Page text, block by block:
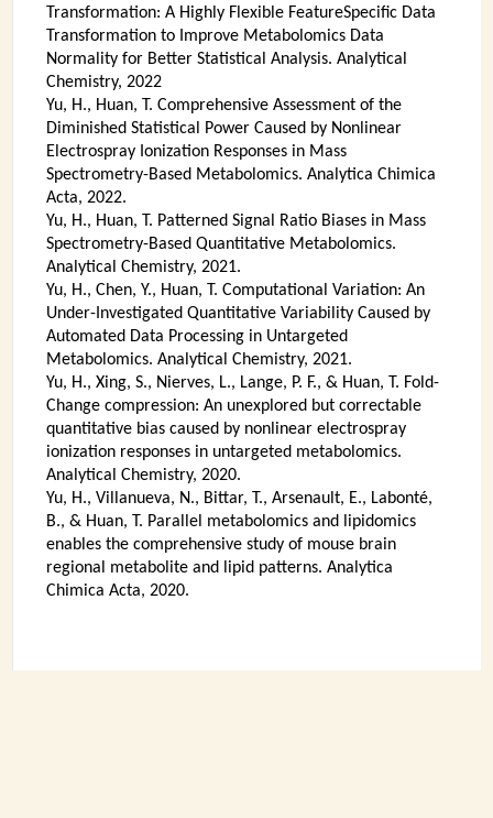
Transformation: A Highly Flexible FeatureSpecific Data
Transformation to Improve Metabolomics Data
Normality for Better Statistical Analysis. Analytical
Chemistry, 2022
Yu, H., Huan, T. Comprehensive Assessment of the
Diminished Statistical Power Caused by Nonlinear
Electrospray Ionization Responses in Mass
Spectrometry-Based Metabolomics. Analytica Chimica
Acta, 2022.
Yu, H., Huan, T. Patterned Signal Ratio Biases in Mass
Spectrometry-Based Quantitative Metabolomics.
Analytical Chemistry, 2021.
Yu, H., Chen, Y., Huan, T. Computational Variation: An
Under-Investigated Quantitative Variability Caused by
Automated Data Processing in Untargeted
Metabolomics. Analytical Chemistry, 2021.
Yu, H., Xing, S., Nierves, L., Lange, P. F., & Huan, T. Fold-
Change compression: An unexplored but correctable
quantitative bias caused by nonlinear electrospray
ionization responses in untargeted metabolomics.
Analytical Chemistry, 2020.
Yu, H., Villanueva, N., Bittar, T., Arsenault, E., Labonté,
B., & Huan, T. Parallel metabolomics and lipidomics
enables the comprehensive study of mouse brain
regional metabolite and lipid patterns. Analytica
Chimica Acta, 2020.